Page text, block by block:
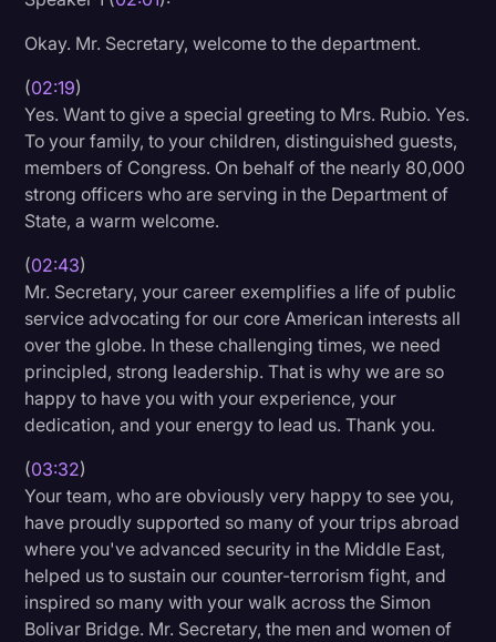
Legal Event
Legal Operations
Litigation
Marketing
Media & Entertainment
News
Paralegal Resources
Personal Injury
Politics
Productivity
Rev Spotlight
Speech to Text Technology
Supreme Court
Surveys and Data
Transcription
Video Editing
Okay. Mr. Secretary, welcome to the department.
(02:19)
Yes. Want to give a special greeting to Mrs. Rubio. Yes.
To your family, to your children, distinguished guests,
members of Congress. On behalf of the nearly 80,000
strong officers who are serving in the Department of
State, a warm welcome.
(02:43)
Mr. Secretary, your career exemplifies a life of public
service advocating for our core American interests all
over the globe. In these challenging times, we need
principled, strong leadership. That is why we are so
happy to have you with your experience, your
dedication, and your energy to lead us. Thank you.
(03:32)
Your team, who are obviously very happy to see you,
have proudly supported so many of your trips abroad
where you've advanced security in the Middle East,
helped us to sustain our counter-terrorism fight, and
inspired so many with your walk across the Simon
Bolivar Bridge. Mr. Secretary, the men and women of